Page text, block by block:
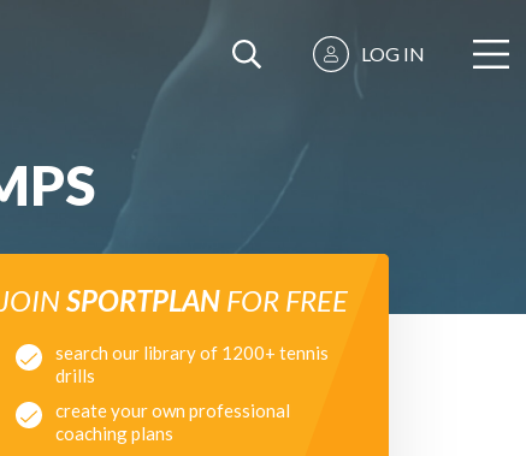
LOG IN
SPORTPLANFOR FREE
search our library of 1200+ tennis
drills
create your own professional
coaching plans